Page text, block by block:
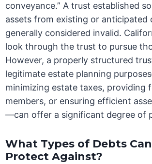
conveyance.” A trust established
assets from existing or anticipated
generally considered invalid.
look through the trust to pursue
However, a properly structured
legitimate estate planning
minimizing estate taxes, providing
members, or ensuring efficient
—can offer a significant degree of
What Types of Debts
Protect Against?